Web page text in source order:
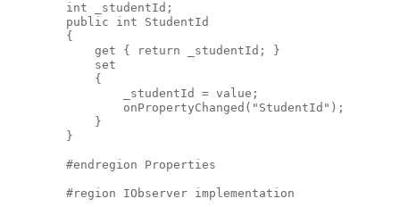
        int _studentId;
        public int StudentId
        {
            get { return _studentId; }
            set
            {
                _studentId = value;
                onPropertyChanged("StudentId");
            }
        }
        #endregion Properties
        #region IObserver implementation